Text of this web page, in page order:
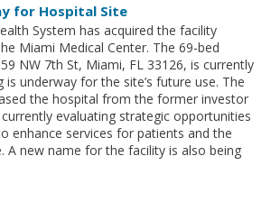
for Hospital Site
System has acquired the facility
Miami Medical Center. The 69-bed
NW 7th St, Miami, FL 33126, is currently
is underway for the site’s future use. The
the hospital from the former investor
evaluating strategic opportunities
enhance services for patients and the
A new name for the facility is also being